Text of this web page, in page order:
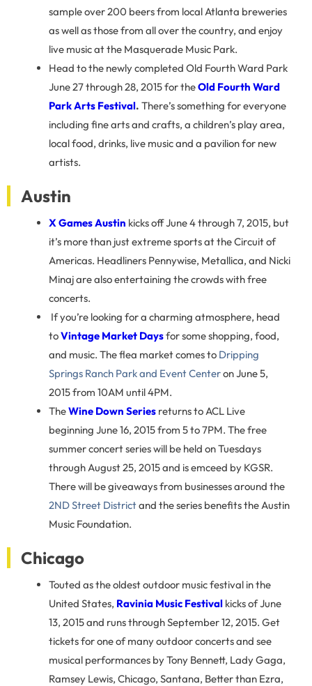
sample over 200 beers from local Atlanta breweries
as well as those from all over the country, and enjoy
live music at the Masquerade Music Park.
Head to the newly completed Old Fourth Ward Park
June 27 through 28, 2015 for theOld Fourth Ward
Park Arts Festival. There’s something for everyone
including fine arts and crafts, a children’s play area,
local food, drinks, live music and a pavilion for new
artists.
Austin
X Games Austin kicks off June 4 through 7, 2015, but
it’s more than just extreme sports at the Circuit of
Americas. Headliners Pennywise, Metallica, and Nicki
Minaj are also entertaining the crowds with free
concerts.
If you’re looking for a charming atmosphere, head
toVintage Market Daysfor some shopping, food,
and music. The flea market comes to Dripping
Springs Ranch Park and Event Centeron June 5,
2015 from 10AM until 4PM.
TheWine Down Series returns to ACL Live
beginning June 16, 2015 from 5 to 7PM. The free
summer concert series will be held on Tuesdays
through August 25, 2015 and is emceed by KGSR.
There will be giveaways from businesses around the
2ND Street Districtand the series benefits the Austin
Music Foundation.
Chicago
Touted as the oldest outdoor music festival in the
United States, Ravinia Music Festival kicks of June
13, 2015 and runs through September 12, 2015. Get
tickets for one of many outdoor concerts and see
musical performances by Tony Bennett, Lady Gaga,
Ramsey Lewis, Chicago, Santana, Better than Ezra,